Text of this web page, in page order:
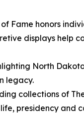
Fame honors
displays help
North
legacy.
collections of
presidency and